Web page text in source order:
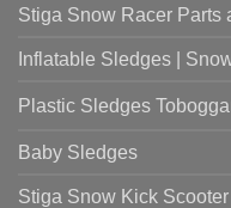
Stiga Snow Racer Parts
Inflatable Sledges |
Plastic Sledges
Baby Sledges
Stiga Snow Kick Scooter